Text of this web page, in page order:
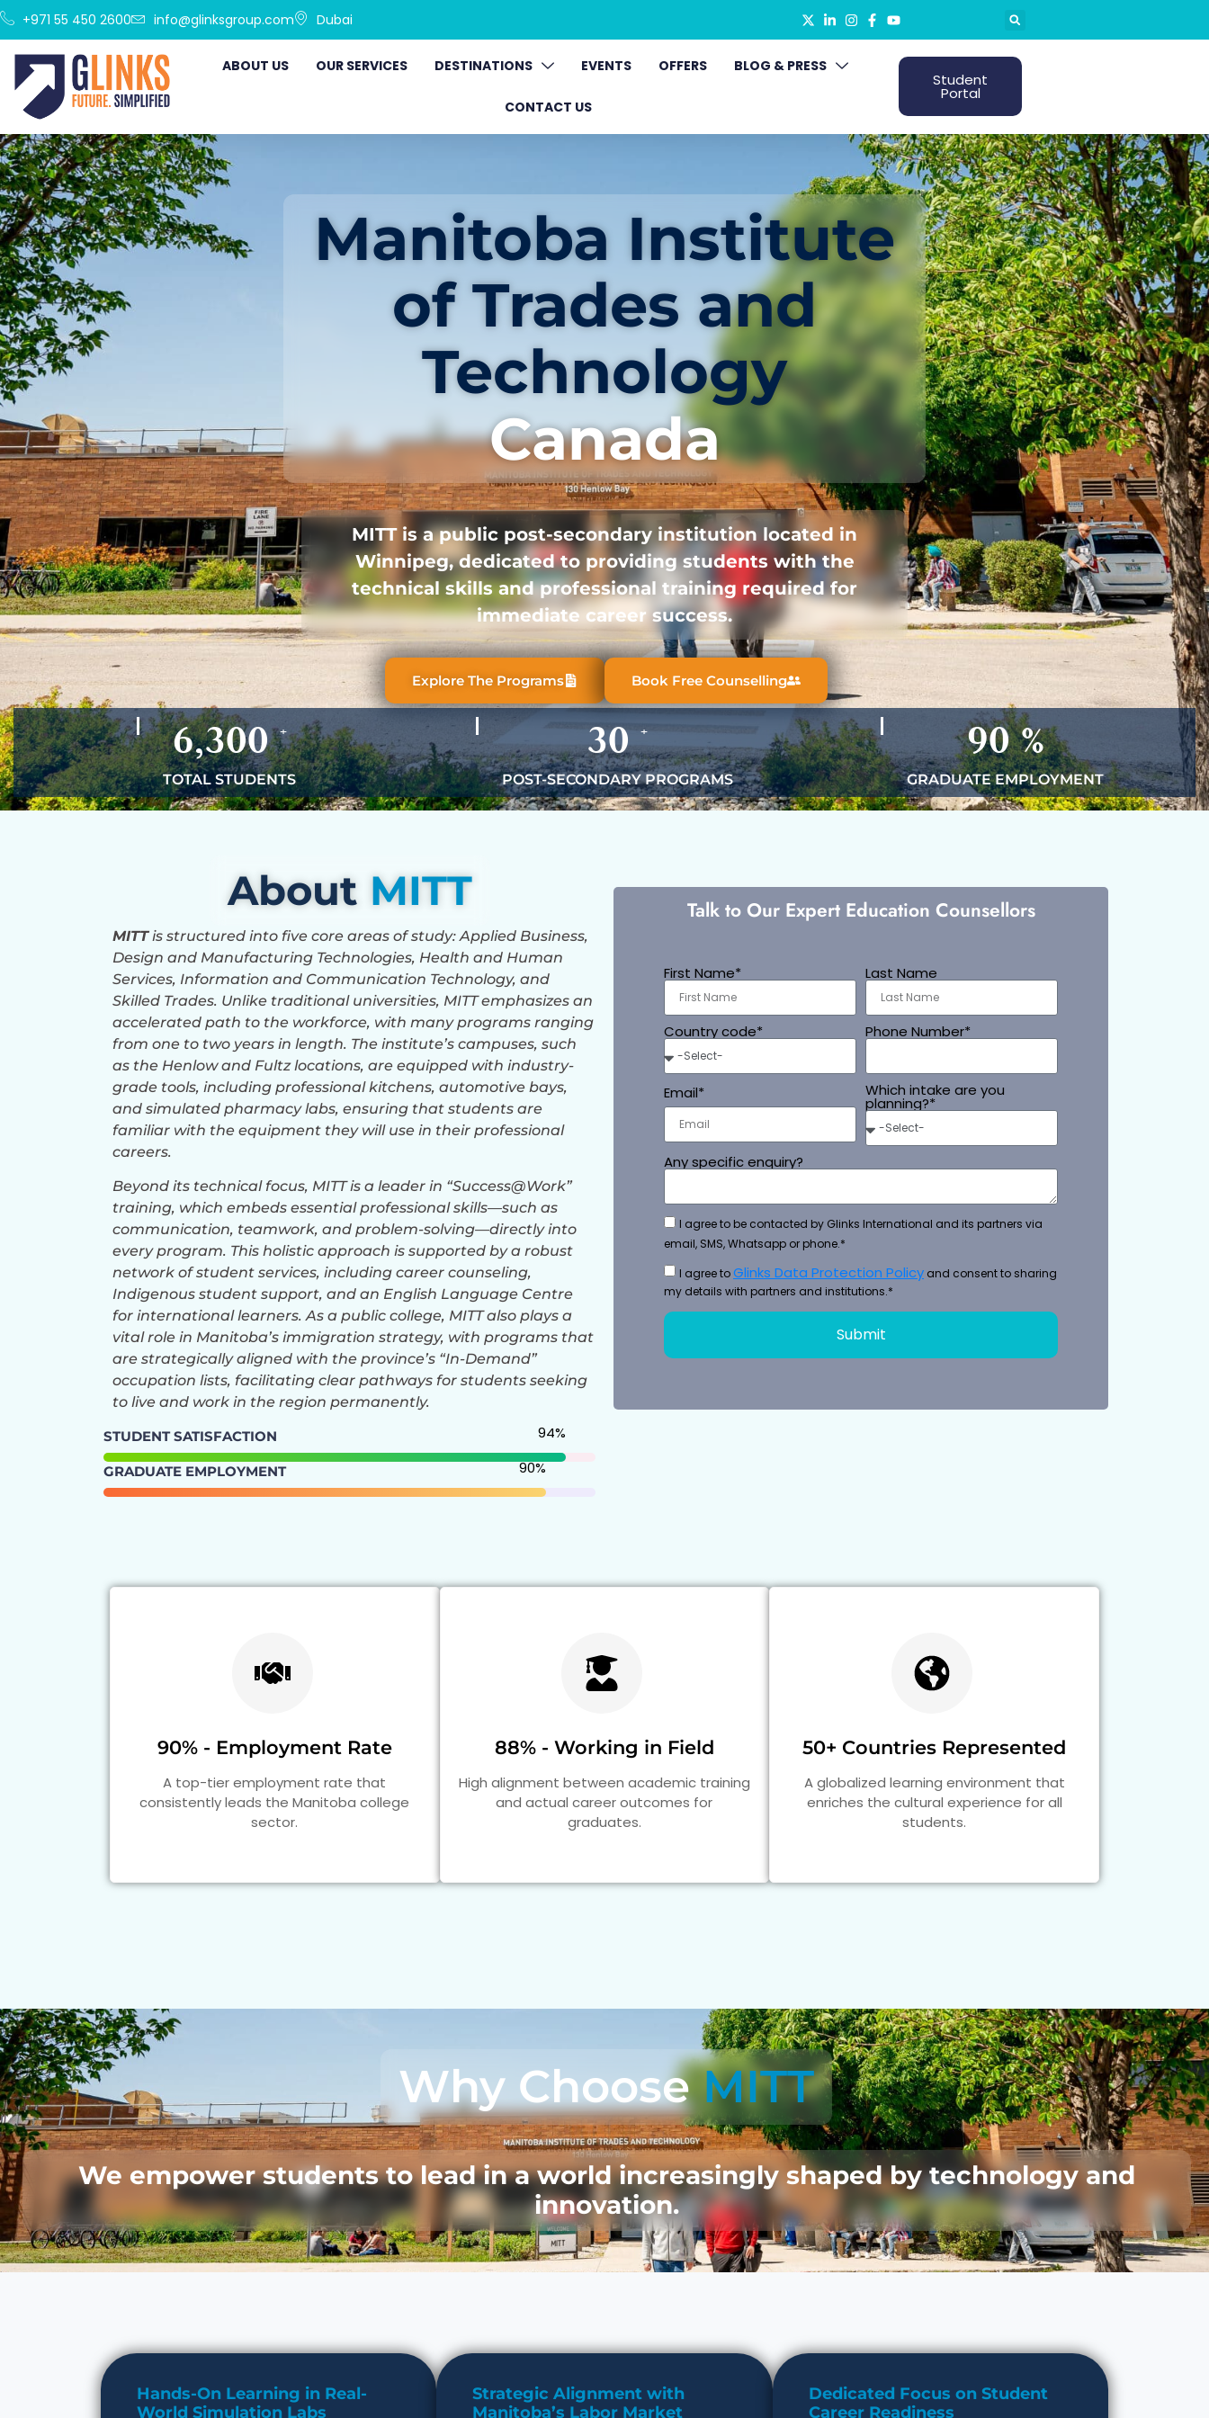
+971 55 450 2600 info@glinksgroup.com Dubai
ABOUT US OUR SERVICES DESTINATIONS EVENTS OFFERS BLOG & PRESS
CONTACT US
Student
Portal
Manitoba Institute
of Trades and
Technology
Canada
MITT is a public post-secondary institution located in
Winnipeg, dedicated to providing students with the
technical skills and professional training required for
immediate career success.
Explore The Programs Book Free Counselling
6,300 +
TOTAL STUDENTS
30 +
POST-SECONDARY PROGRAMS
90%
GRADUATE EMPLOYMENT
About MITT
MITTis structured into five core areas of study: Applied Business,
Design and Manufacturing Technologies, Health and Human
Services, Information and Communication Technology, and
Skilled Trades. Unlike traditional universities, MITT emphasizes an
accelerated path to the workforce, with many programs ranging
from one to two years in length. The institute’s campuses, such
as the Henlow and Fultz locations, are equipped with industry-
grade tools, including professional kitchens, automotive bays,
and simulated pharmacy labs, ensuring that students are
familiar with the equipment they will use in their professional
careers.
Beyond its technical focus, MITT is a leader in “Success@Work”
training, which embeds essential professional skills—such as
communication, teamwork, and problem-solving—directly into
every program. This holistic approach is supported by a robust
network of student services, including career counseling,
Indigenous student support, and an English Language Centre
for international learners. As a public college, MITT also plays a
vital role in Manitoba’s immigration strategy, with programs that
are strategically aligned with the province’s “In-Demand”
occupation lists, facilitating clear pathways for students seeking
to live and work in the region permanently.
STUDENT SATISFACTION
94%
GRADUATE EMPLOYMENT 90%
Talk to Our Expert Education Counsellors
First Name* Last Name
Country code* Phone Number*
Email* Which intake are you
planning?*
Any specific enquiry?
I agree to be contacted by Glinks International and its partners via
email, SMS, Whatsapp or phone.*
I agree toGlinks Data Protection Policy and consent to sharing
my details with partners and institutions.*
Submit
90% - Employment Rate
A top-tier employment rate that
consistently leads the Manitoba college
sector.
88% - Working in Field
High alignment between academic training
and actual career outcomes for
graduates.
50+ Countries Represented
A globalized learning environment that
enriches the cultural experience for all
students.
Why ChooseMITT
We empower students to lead in a world increasingly shaped by technology and
innovation.
Hands-On Learning in Real-
World Simulation Labs
Strategic Alignment with
Manitoba’s Labor Market
Dedicated Focus on Student
Career Readiness